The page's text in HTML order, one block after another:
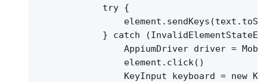
try {
} catch
AppiumDriver driver =
element.click()
KeyInput keyboard = new